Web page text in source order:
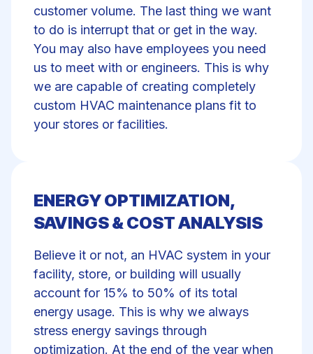
customer volume. The last thing we want
to do is interrupt that or get in the way.
You may also have employees you need
us to meet with or engineers. This is why
we are capable of creating completely
custom HVAC maintenance plans fit to
your stores or facilities.
ENERGY OPTIMIZATION,
SAVINGS & COST ANALYSIS
Believe it or not, an HVAC system in your
facility, store, or building will usually
account for 15% to 50% of its total
energy usage. This is why we always
stress energy savings through
optimization. At the end of the year when